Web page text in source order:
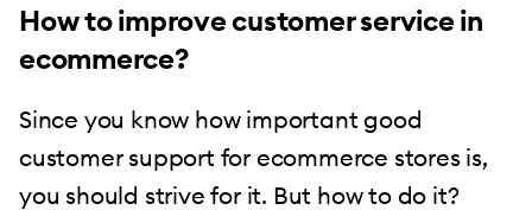
How to improve customer service in
ecommerce?
Since you know how important good
customer support for ecommerce stores is,
you should strive for it. But how to do it?